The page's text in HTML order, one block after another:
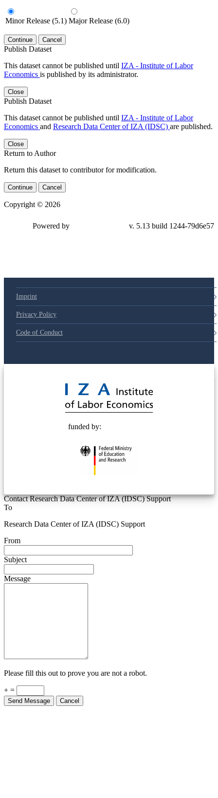
Minor Release (5.1) Major Release (6.0)
Continue Cancel
Publish Dataset
This dataset cannot be published until IZA - Institute of Labor
Economics is published by its administrator.
Close
Publish Dataset
This dataset cannot be published until IZA - Institute of Labor
Economics and Research Data Center of IZA (IDSC) are published.
Close
Return to Author
Return this dataset to contributor for modification.
Continue Cancel
Copyright © 2026
79d6e57
Imprint
Privacy Policy
Code of Conduct
funded by:
Contact Research Data Center of IZA (IDSC) Support
To
Research Data Center of IZA (IDSC) Support
From
Subject
Message
Please fill this out to prove you are not a robot.
+ =
Send Message Cancel